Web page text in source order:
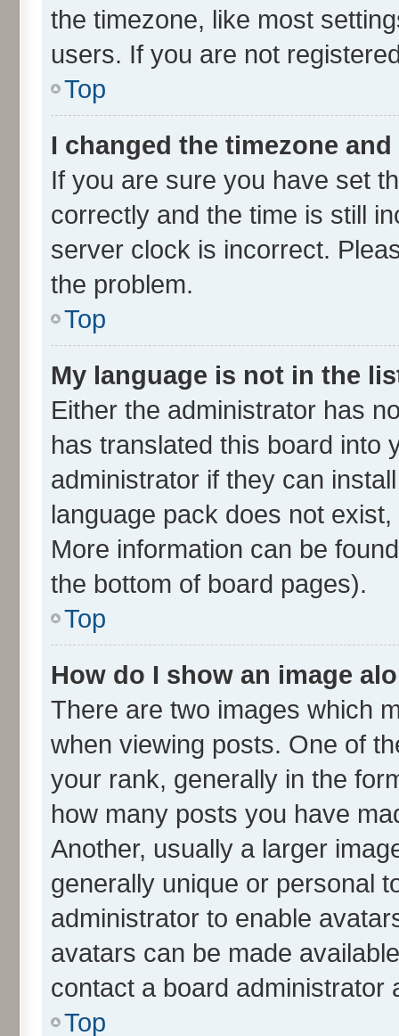
the timezone, like most
users. If you are not
Top
I changed the timezone
If you are sure you have set
correctly and the time is still
server clock is incorrect.
the problem.
Top
My language is not in the
Either the administrator has
has translated this board into
administrator if they can
language pack does not
More information can be
the bottom of board pages).
Top
How do I show an image
There are two images which
when viewing posts. One of
your rank, generally in the
how many posts you have
Another, usually a larger
generally unique or personal
administrator to enable
avatars can be made
contact a board administrator
Top